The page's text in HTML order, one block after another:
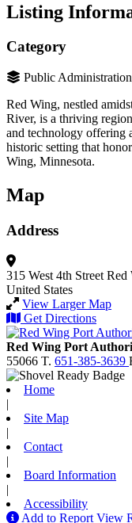
Listing
Category
Public
Red Wing, nestled
River, is a thriving
and technology offering
historic setting that
Wing, Minnesota.
Map
Address
315 West 4th Street Red
United States
View Larger Map
Get Directions
Red Wing Port
55066 T. 651-385-3639
Home
|
Site Map
|
Contact
|
Board Information
|
Accessibility
Add to Report View